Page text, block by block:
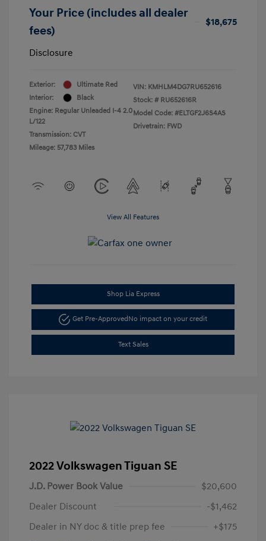
Your Price (includes all dealer
fees)
$18,675
Disclosure
Exterior:
Ultimate Red
Interior:
Black
Engine: Regular Unleaded I-4 2.0
L/122
Transmission: CVT
Mileage: 57,783 Miles
VIN: KMHLM4DG7RU652616
Stock: # RU652616R
Model Code: #ELTGF2J6S4AS
Drivetrain: FWD
View All Features
Shop Lia Express
Get Pre-ApprovedNo impact on your credit
Text Sales
2022 Volkswagen Tiguan SE
J.D. Power Book Value
$20,600
Dealer Discount
-$1,462
Dealer in NY doc & title prep fee
+$175